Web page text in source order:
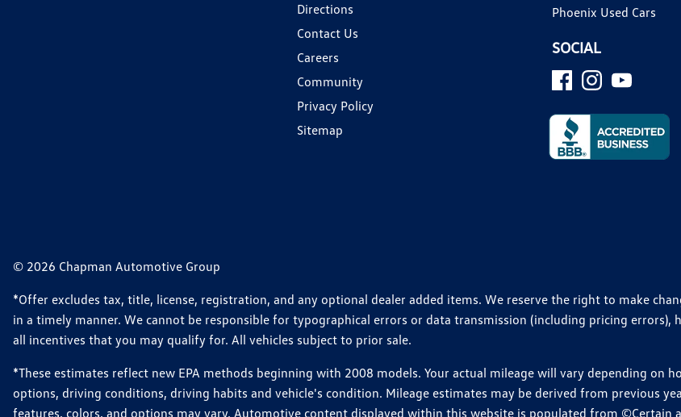
Directions
Contact Us
Careers
Community
Privacy Policy
Sitemap
Phoenix Used Cars
SOCIAL
© 2026 Chapman Automotive Group
*Offer excludes tax, title, license, registration, and any optional dealer added items. We reserve the right to make
in a timely manner. We cannot be responsible for typographical errors or data transmission (including pricing
all incentives that you may qualify for. All vehicles subject to prior sale.
*These estimates reflect new EPA methods beginning with 2008 models. Your actual mileage will vary depending on
options, driving conditions, driving habits and vehicle's condition. Mileage estimates may be derived from previous
features, colors, and options may vary. Automotive content displayed within this website is populated from ©Certain